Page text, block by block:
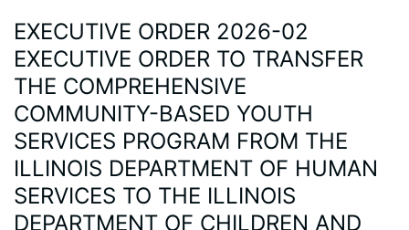
EXECUTIVE ORDER 2026-02
EXECUTIVE ORDER TO TRANSFER
THE COMPREHENSIVE
COMMUNITY-BASED YOUTH
SERVICES PROGRAM FROM THE
ILLINOIS DEPARTMENT OF HUMAN
SERVICES TO THE ILLINOIS
DEPARTMENT OF CHILDREN AND